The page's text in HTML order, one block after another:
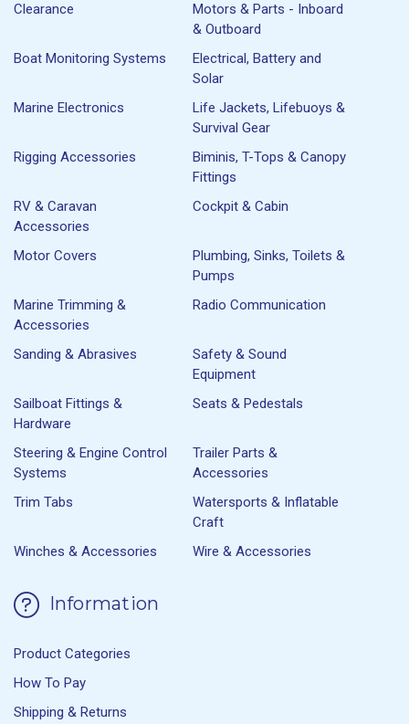
Clearance
Motors & Parts - Inboard
& Outboard
Boat Monitoring Systems
Electrical, Battery and
Solar
Marine Electronics
Life Jackets, Lifebuoys &
Survival Gear
Rigging Accessories
Biminis, T-Tops & Canopy
Fittings
RV & Caravan
Accessories
Cockpit & Cabin
Motor Covers
Plumbing, Sinks, Toilets &
Pumps
Marine Trimming &
Accessories
Radio Communication
Sanding & Abrasives
Safety & Sound
Equipment
Sailboat Fittings &
Hardware
Seats & Pedestals
Steering & Engine Control
Systems
Trailer Parts &
Accessories
Trim Tabs
Watersports & Inflatable
Craft
Winches & Accessories
Wire & Accessories
Information
Product Categories
How To Pay
Shipping & Returns